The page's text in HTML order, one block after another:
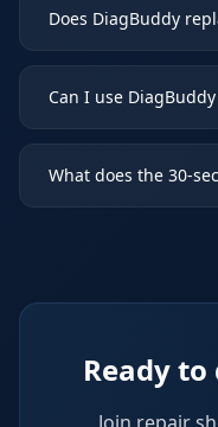
Does DiagBuddy
Can I use
What does the 30-
Ready